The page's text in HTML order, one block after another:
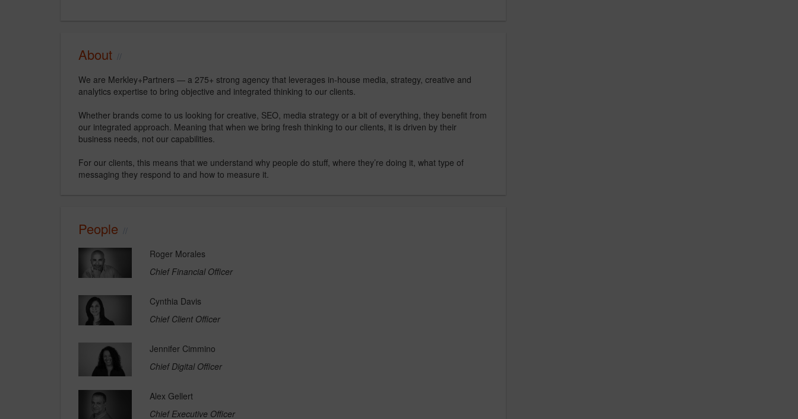
About
We are Merkley+Partners — a 275+ strong agency that leverages in-house media, strategy, creative and
analytics expertise to bring objective and integrated thinking to our clients.
Whether brands come to us looking for creative, SEO, media strategy or a bit of everything, they benefit from
our integrated approach. Meaning that when we bring fresh thinking to our clients, it is driven by their
business needs, not our capabilities.
For our clients, this means that we understand why people do stuff, where they’re doing it, what type of
messaging they respond to and how to measure it.
People
Roger Morales
Chief Financial Officer
Cynthia Davis
Chief Client Officer
Jennifer Cimmino
Chief Digital Officer
Alex Gellert
Chief Executive Officer